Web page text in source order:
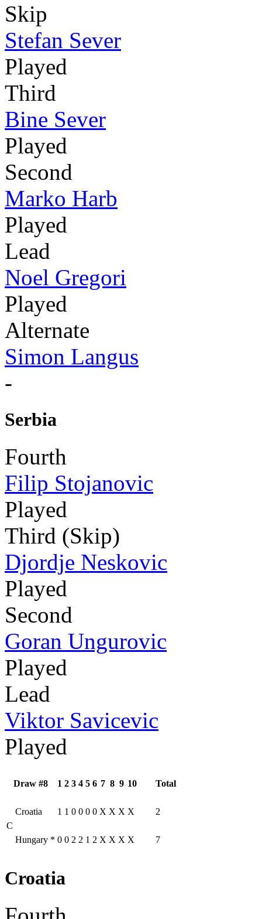
Skip
Stefan Sever
Played
Third
Bine Sever
Played
Second
Marko Harb
Played
Lead
Noel Gregori
Played
Alternate
Simon Langus
-
Serbia
Fourth
Filip Stojanovic
Played
Third (Skip)
Djordje Neskovic
Played
Second
Goran Ungurovic
Played
Lead
Viktor Savicevic
Played
Draw #8 1 2 3 4 5 6 7 8 9 10 Total
C
Croatia 1 1 0 0 0 0 X X X X 2
Hungary * 0 0 2 2 1 2 X X X X 7
Croatia